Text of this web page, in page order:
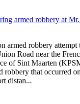
armed robbery at
armed robbery attempt
Road near the
of Sint Maarten
robbery that occurred
distan...